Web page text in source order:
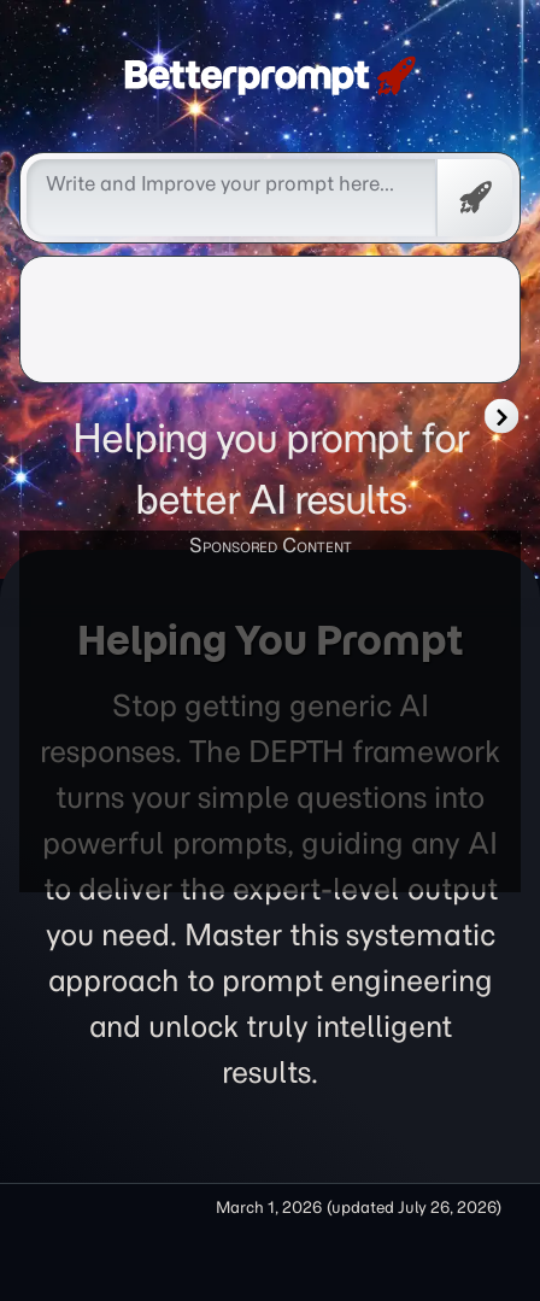
better prompt
Free
Helping you prompt for
better AI results
Helping You Prompt
Stop getting generic AI
responses. The DEPTH framework
turns your simple questions into
powerful prompts, guiding any AI
to deliver the expert-level output
you need. Master this systematic
approach to prompt engineering
and unlock truly intelligent
results.
March 1, 2026 (updated July 26, 2026)